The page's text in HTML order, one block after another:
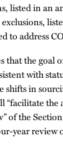
listed in an
to address
that the
with
in
“facilitate
of the
year